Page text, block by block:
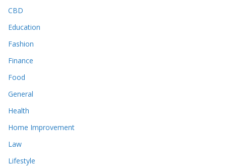
CBD
Education
Fashion
Finance
Food
General
Health
Home Improvement
Law
Lifestyle